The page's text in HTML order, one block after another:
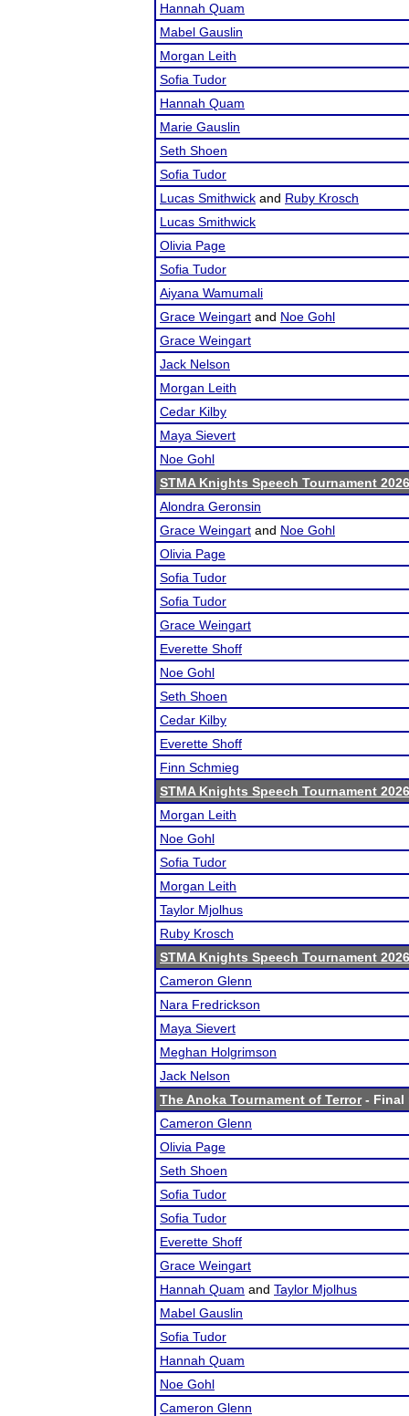
Hannah Quam
Mabel Gauslin
Morgan Leith
Sofia Tudor
Hannah Quam
Marie Gauslin
Seth Shoen
Sofia Tudor
Lucas Smithwick and Ruby Krosch
Lucas Smithwick
Olivia Page
Sofia Tudor
Aiyana Wamumali
Grace Weingart and Noe Gohl
Grace Weingart
Jack Nelson
Morgan Leith
Cedar Kilby
Maya Sievert
Noe Gohl
STMA Knights Speech Tournament 2026
Alondra Geronsin
Grace Weingart and Noe Gohl
Olivia Page
Sofia Tudor
Sofia Tudor
Grace Weingart
Everette Shoff
Noe Gohl
Seth Shoen
Cedar Kilby
Everette Shoff
Finn Schmieg
STMA Knights Speech Tournament 2026
Morgan Leith
Noe Gohl
Sofia Tudor
Morgan Leith
Taylor Mjolhus
Ruby Krosch
STMA Knights Speech Tournament 2026
Cameron Glenn
Nara Fredrickson
Maya Sievert
Meghan Holgrimson
Jack Nelson
The Anoka Tournament of Terror- Final
Cameron Glenn
Olivia Page
Seth Shoen
Sofia Tudor
Sofia Tudor
Everette Shoff
Grace Weingart
Hannah Quam and Taylor Mjolhus
Mabel Gauslin
Sofia Tudor
Hannah Quam
Noe Gohl
Cameron Glenn